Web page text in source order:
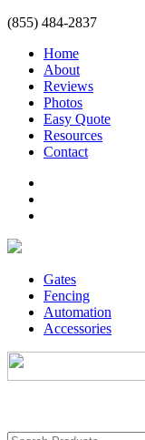
(855) 484-2837
Home
About
Reviews
Photos
Easy Quote
Resources
Contact
Gates
Fencing
Automation
Accessories